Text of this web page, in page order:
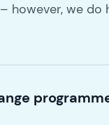
we do